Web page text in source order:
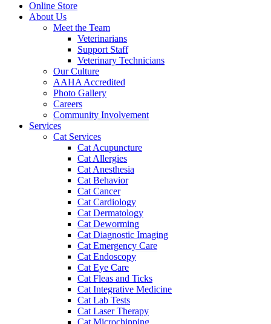
Online Store
About Us
Meet the Team
Veterinarians
Support Staff
Veterinary Technicians
Our Culture
AAHA Accredited
Photo Gallery
Careers
Community Involvement
Services
Cat Services
Cat Acupuncture
Cat Allergies
Cat Anesthesia
Cat Behavior
Cat Cancer
Cat Cardiology
Cat Dermatology
Cat Deworming
Cat Diagnostic Imaging
Cat Emergency Care
Cat Endoscopy
Cat Eye Care
Cat Fleas and Ticks
Cat Integrative Medicine
Cat Lab Tests
Cat Laser Therapy
Cat Microchipping